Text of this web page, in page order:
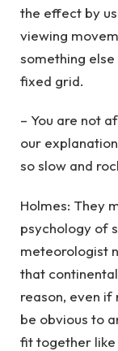
the effect by
viewing
something
fixed grid.
– You are not
our
so slow and
Holmes: They
psychology of
meteorologist
that
reason, even if
be obvious to
fit together like